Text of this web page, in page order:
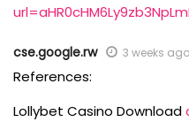
cse.google.rw 3 weeks ago
References:
Lollybet Casino Download